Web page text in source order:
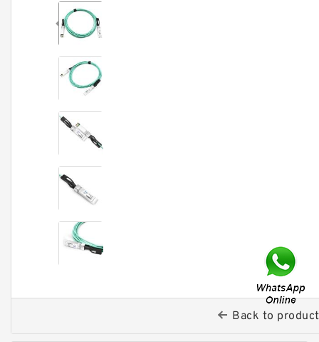
Back to